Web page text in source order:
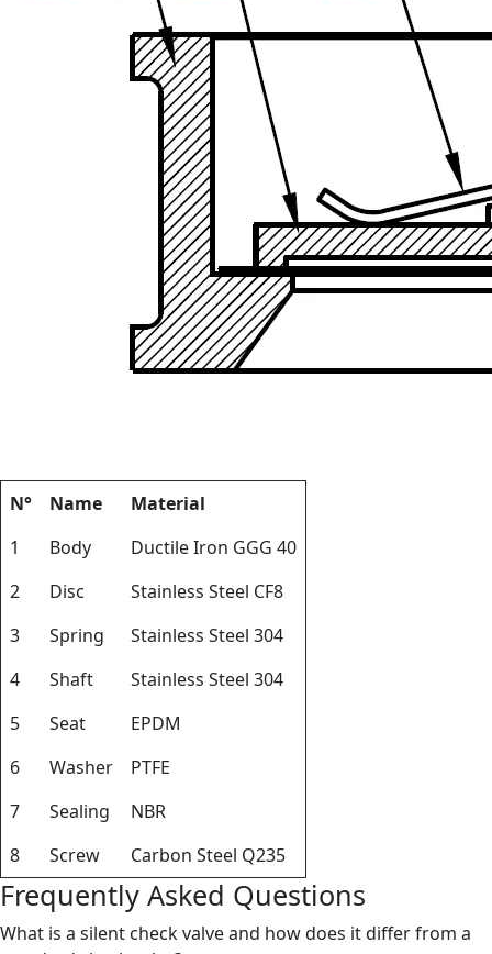
N° Name
Material
1
Body
Ductile Iron GGG 40
2
Disc
Stainless Steel CF8
3
Spring
Stainless Steel 304
4
Shaft
Stainless Steel 304
5
Seat
EPDM
6
Washer
PTFE
7
Sealing
NBR
8
Screw Carbon Steel Q235
Frequently Asked Questions
What is a silent check valve and how does it differ from a